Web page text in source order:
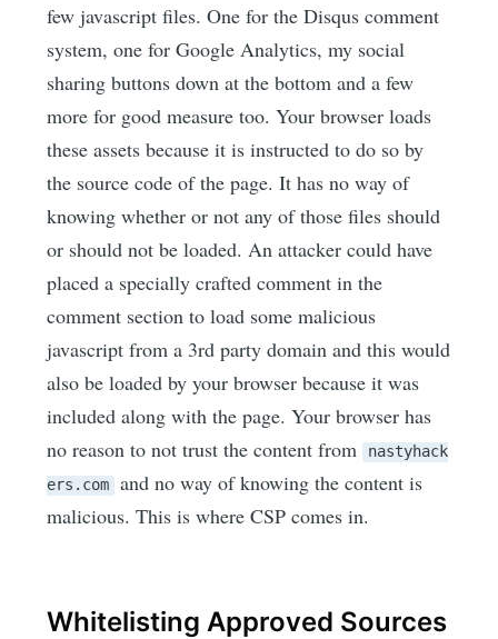
few javascript files. One for the Disqus comment
system, one for Google Analytics, my social
sharing buttons down at the bottom and a few
more for good measure too. Your browser loads
these assets because it is instructed to do so by
the source code of the page. It has no way of
knowing whether or not any of those files should
or should not be loaded. An attacker could have
placed a specially crafted comment in the
comment section to load some malicious
javascript from a 3rd party domain and this would
also be loaded by your browser because it was
included along with the page. Your browser has
no reason to not trust the content from nastyhack
ers.com
and no way of knowing the content is
malicious. This is where CSP comes in.
Whitelisting Approved Sources